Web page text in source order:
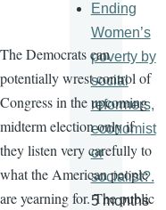
The Democrats can
potentially wrest control of
Congress in the upcoming
midterm election only if
they listen very carefully to
what the American people
are yearning for. The public
Ending
Women’s
poverty by
social
reformers,
economist
or
socialist?.
5 months